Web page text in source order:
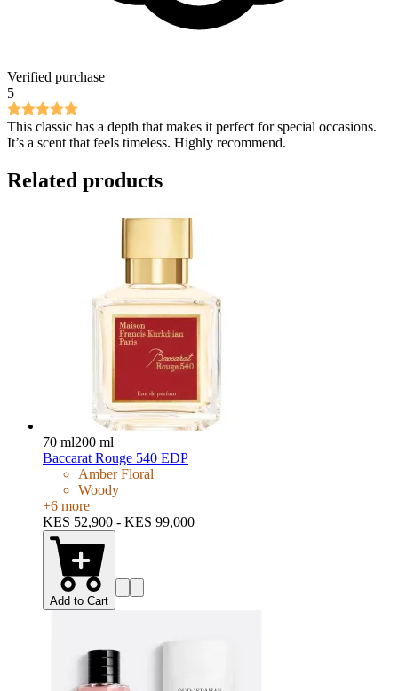
Verified purchase
5
This classic has a depth that makes it perfect for special occasions.
It’s a scent that feels timeless. Highly recommend.
Related products
70 ml200 ml
Baccarat Rouge 540 EDP
Amber Floral
Woody
+6 more
KES 52,900 - KES 99,000
Add to Cart